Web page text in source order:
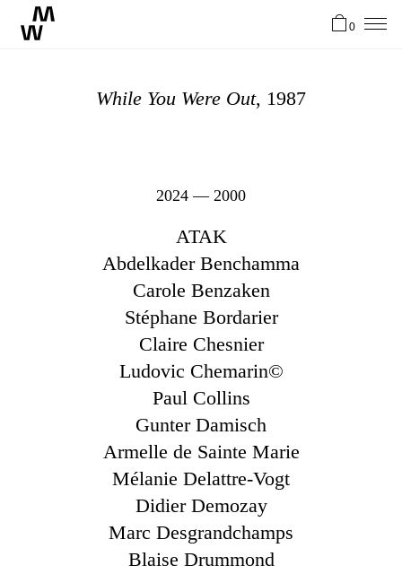
Atelier
Stories
Contact
EN
0
While You Were Out, 1987
2024 — 2000
ATAK
Abdelkader Benchamma
Carole Benzaken
Stéphane Bordarier
Claire Chesnier
Ludovic Chemarin©
Paul Collins
Gunter Damisch
Armelle de Sainte Marie
Mélanie Delattre-Vogt
Didier Demozay
Marc Desgrandchamps
Blaise Drummond